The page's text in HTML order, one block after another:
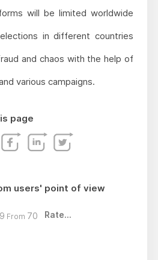
will be limited worldwide
in different countries
and chaos with the help of
various campaigns.
page
users' point of view
From 70 Rate...